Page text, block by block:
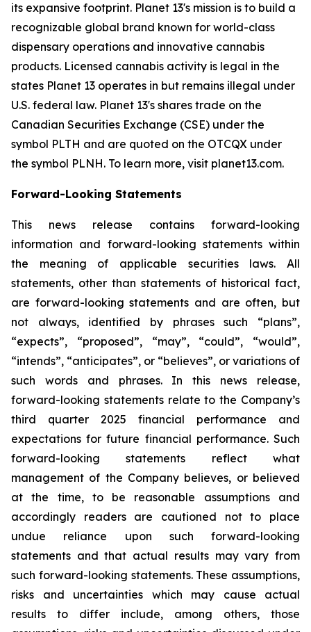
its expansive footprint. Planet 13's mission is to build a
recognizable global brand known for world-class
dispensary operations and innovative cannabis
products. Licensed cannabis activity is legal in the
states Planet 13 operates in but remains illegal under
U.S. federal law. Planet 13's shares trade on the
Canadian Securities Exchange (CSE) under the
symbol PLTH and are quoted on the OTCQX under
the symbol PLNH. To learn more, visit planet13.com.
Forward-Looking Statements
This news release contains forward-looking
information and forward-looking statements within
the meaning of applicable securities laws. All
statements, other than statements of historical fact,
are forward-looking statements and are often, but
not always, identified by phrases such “plans”,
“expects”, “proposed”, “may”, “could”, “would”,
“intends”, “anticipates”, or “believes”, or variations of
such words and phrases. In this news release,
forward-looking statements relate to the Company’s
third quarter 2025 financial performance and
expectations for future financial performance. Such
forward-looking statements reflect what
management of the Company believes, or believed
at the time, to be reasonable assumptions and
accordingly readers are cautioned not to place
undue reliance upon such forward-looking
statements and that actual results may vary from
such forward-looking statements. These assumptions,
risks and uncertainties which may cause actual
results to differ include, among others, those